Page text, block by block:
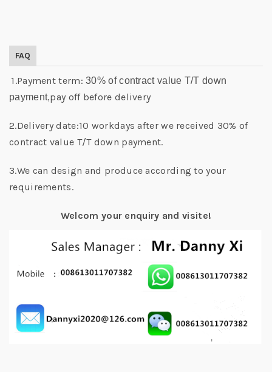
FAQ
1.Payment term:30% of contract value T/T down
payment,pay off before delivery
2.Delivery date:10 workdays after we received 30% of
contract value T/T down payment.
3.We can design and produce according to your
requirements.
Welcom your enquiry and visite!